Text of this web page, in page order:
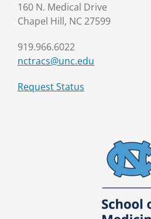
160 N. Medical Drive
Chapel Hill, NC 27599
919.966.6022
nctracs@unc.edu
Request Status